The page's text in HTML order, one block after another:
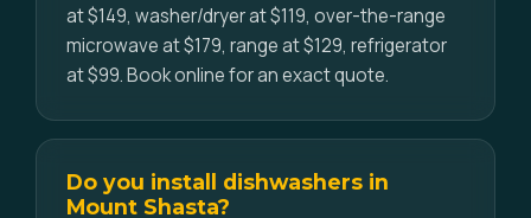
at $149, washer/dryer at $119, over-the-range
microwave at $179, range at $129, refrigerator
at $99. Book online for an exact quote.
Do you install dishwashers in
Mount Shasta?